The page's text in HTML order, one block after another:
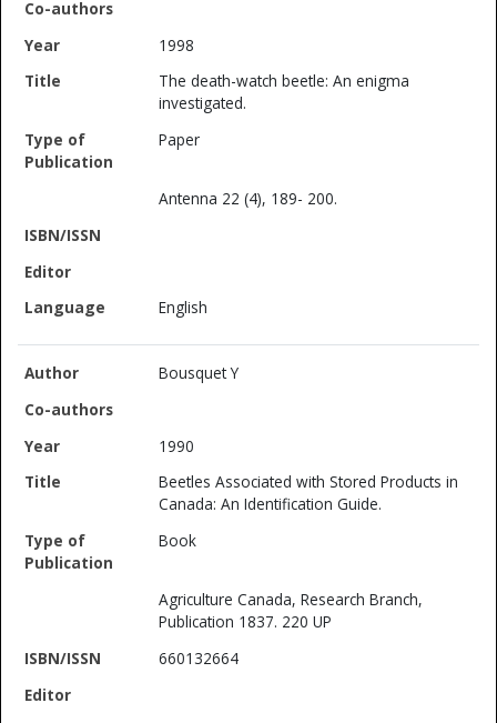
1998
The death-watch beetle: An enigma
investigated.
Paper
Antenna 22 (4), 189- 200.
English
Bousquet Y
1990
Beetles Associated with Stored Products in
Canada: An Identification Guide.
Book
Agriculture Canada, Research Branch,
Publication 1837. 220 UP
660132664